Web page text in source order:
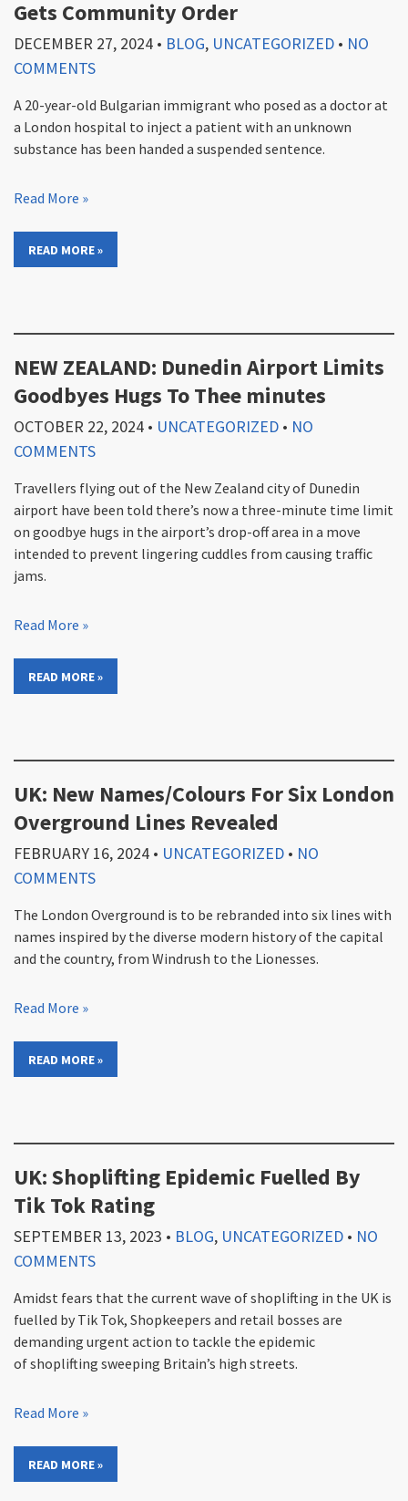
Gets Community Order
DECEMBER 27, 2024 • BLOG, UNCATEGORIZED • NO
COMMENTS
A 20-year-old Bulgarian immigrant who posed as a doctor at
a London hospital to inject a patient with an unknown
substance has been handed a suspended sentence.
Read More »
READ MORE »
NEW ZEALAND: Dunedin Airport Limits
Goodbyes Hugs To Thee minutes
OCTOBER 22, 2024 • UNCATEGORIZED • NO
COMMENTS
Travellers flying out of the New Zealand city of Dunedin
airport have been told there’s now a three-minute time limit
on goodbye hugs in the airport’s drop-off area in a move
intended to prevent lingering cuddles from causing traffic
jams.
Read More »
READ MORE »
UK: New Names/Colours For Six London
Overground Lines Revealed
FEBRUARY 16, 2024 • UNCATEGORIZED • NO
COMMENTS
The London Overground is to be rebranded into six lines with
names inspired by the diverse modern history of the capital
and the country, from Windrush to the Lionesses.
Read More »
READ MORE »
UK: Shoplifting Epidemic Fuelled By
Tik Tok Rating
SEPTEMBER 13, 2023 • BLOG, UNCATEGORIZED • NO
COMMENTS
Amidst fears that the current wave of shoplifting in the UK is
fuelled by Tik Tok, Shopkeepers and retail bosses are
demanding urgent action to tackle the epidemic
of shoplifting sweeping Britain’s high streets.
Read More »
READ MORE »